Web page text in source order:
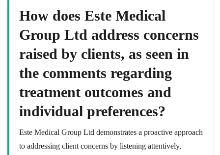
How does Este Medical
Group Ltd address concerns
raised by clients, as seen in
the comments regarding
treatment outcomes and
individual preferences?
Este Medical Group Ltd demonstrates a proactive approach
to addressing client concerns by listening attentively,